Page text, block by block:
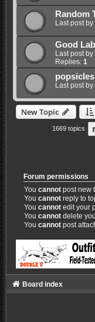
Random
Last post by
Good Lab
Last post by
Replies: 1
Last post by
New Topic
1669 topics
Forum permissions
Youcannot post new
Youcannot reply to
Youcannot edit your
Youcannot delete
Youcannot post
Board index